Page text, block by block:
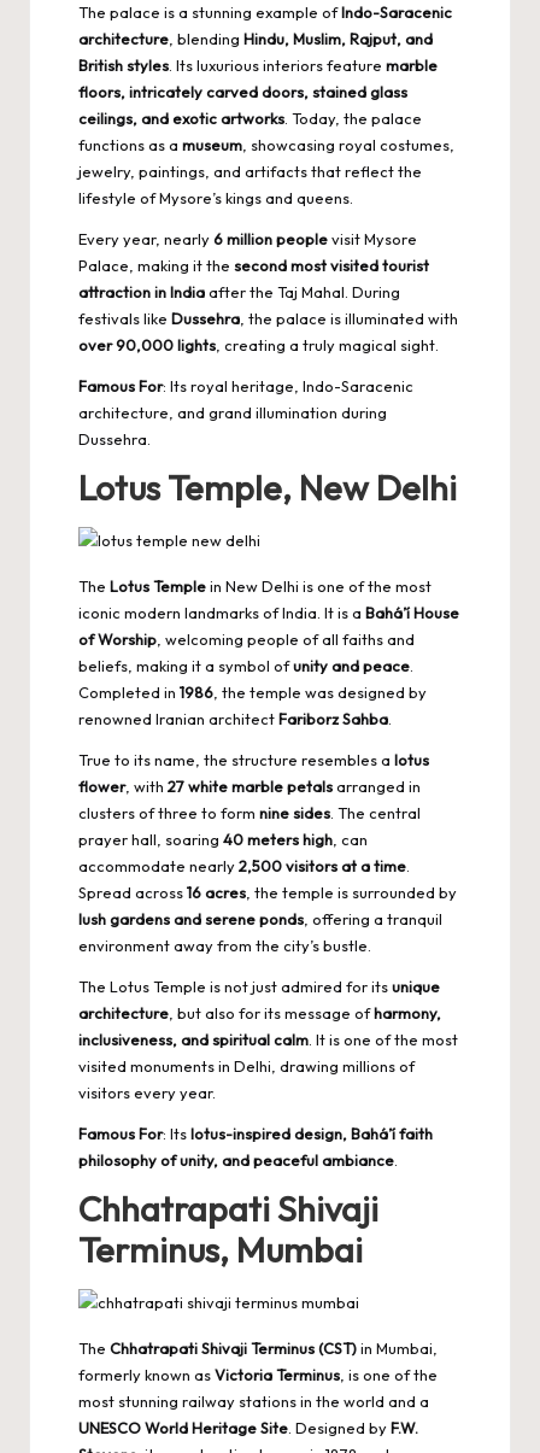
The palace is a stunning example ofIndo-Saracenic
architecture , blending Hindu, Muslim, Rajput, and
British styles . Its luxurious interiors feature marble
floors, intricately carved doors, stained glass
ceilings, and exotic artworks . Today, the palace
functions as a museum , showcasing royal costumes,
jewelry, paintings, and artifacts that reflect the
lifestyle of Mysore’s kings and queens.
Every year, nearly6 million peoplevisit Mysore
Palace, making it the secondmost visited tourist
attraction in Indiaafter the Taj Mahal. During
festivals like Dussehra , the palace is illuminated with
over 90,000 lights , creating a truly magical sight.
Famous For: Its royal heritage, Indo-Saracenic
architecture, and grand illumination during
Dussehra.
Lotus Temple, New Delhi
The Lotus Templein New Delhi is one of the most
iconic modern landmarks of India. It is a Bahá’í House
of Worship , welcoming people of all faiths and
beliefs, making it a symbol ofunity and peace
Completed in 1986 , the temple was designed by
renowned Iranian architectFariborz Sahba
True to its name, the structure resembles a lotus
flower, with 27 white marble petalsarranged in
clusters of three to form nine sides . The central
prayer hall, soaring 40 meters high , can
accommodate nearly2,500 visitors at a time
Spread across16 acres , the temple is surrounded by
lush gardens and serene ponds , offering a tranquil
environment away from the city’s bustle.
The Lotus Temple is not just admired for itsunique
architecture , but also for its message ofharmony,
inclusiveness, and spiritual calm . It is one of the most
visited monuments in Delhi, drawing millions of
visitors every year.
Famous For: Itslotus-inspired design, Bahá’í faith
philosophy of unity, and peaceful ambiance
Chhatrapati Shivaji
Terminus, Mumbai
The Chhatrapati Shivaji Terminus (CST)in Mumbai,
formerly known asVictoria Terminus , is one of the
most stunning railway stations in the world and a
UNESCO World Heritage Site . Designed byF.W.